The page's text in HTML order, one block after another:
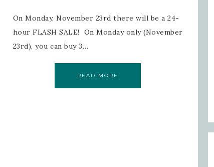
On Monday, November 23rd there will be a 24-
hour FLASH SALE! On Monday only (November
23rd), you can buy 3…
READ MORE